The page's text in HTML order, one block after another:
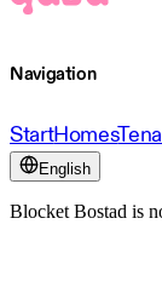
Navigation
StartHomes
English
Blocket Bostad is